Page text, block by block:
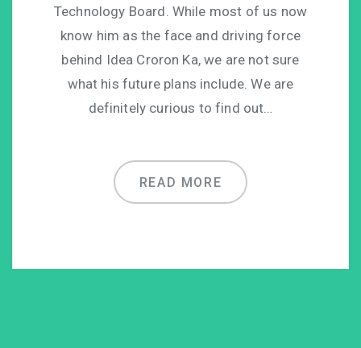
Technology Board. While most of us now
know him as the face and driving force
behind Idea Croron Ka, we are not sure
what his future plans include. We are
definitely curious to find out…
READ MORE